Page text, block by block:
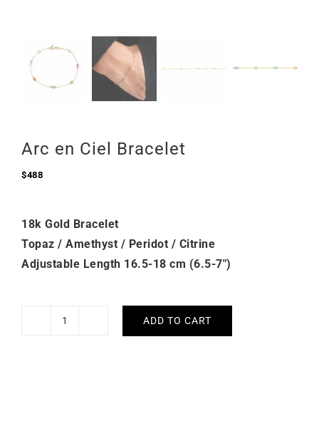
Arc en Ciel Bracelet
$488
18k Gold Bracelet
Topaz / Amethyst / Peridot / Citrine
Adjustable Length 16.5-18 cm (6.5-7″)
Arc
ADD TO CART